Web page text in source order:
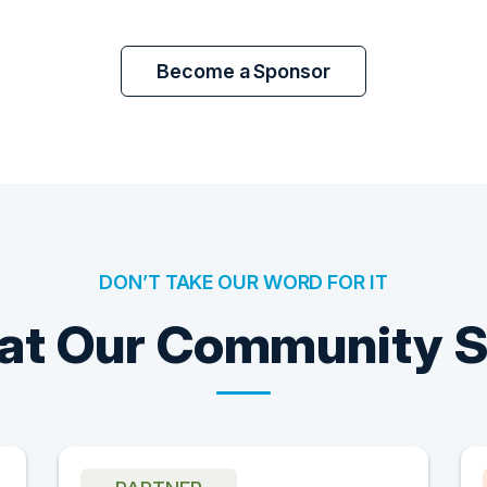
Become a Sponsor
DON’T TAKE OUR WORD FOR IT
Our Community